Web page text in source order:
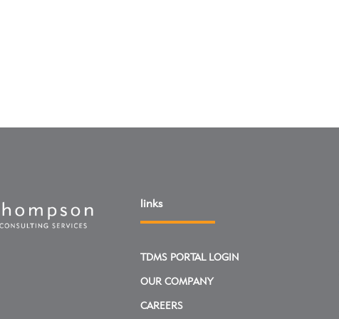
links
TDMS PORTAL LOGIN
OUR COMPANY
CAREERS